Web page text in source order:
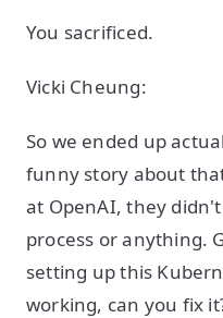
You sacrificed.
Vicki Cheung:
So we ended up
funny story about
at OpenAI, they
process or anything.
setting up this
working, can you fix